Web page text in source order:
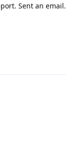
Sent an email.